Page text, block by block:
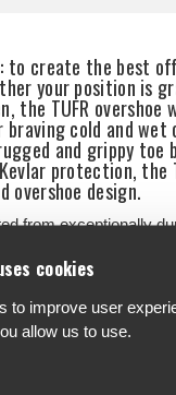
to create the best
your position is
the TUFR overshoe
cold and wet
and grippy toe
protection, the
overshoe design.
from exceptionally
section boasts tough,
protection, and
seals encircling the
a chance. The TUFR
even in the coldest
cookies
to improve user
allow us to use.